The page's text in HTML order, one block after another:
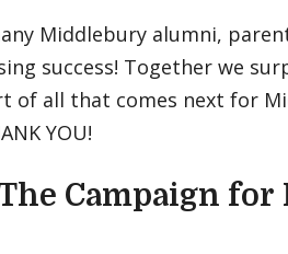
Middlebury alumni,
success! Together we
of all that comes next for
YOU!
Campaign